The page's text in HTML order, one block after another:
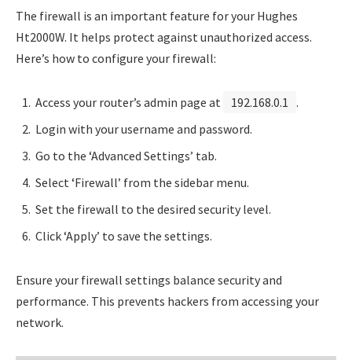
The firewall is an important feature for your Hughes
Ht2000W. It helps protect against unauthorized access.
Here’s how to configure your firewall:
Access your router’s admin page at 192.168.0.1 .
Login with your username and password.
Go to the ‘Advanced Settings’ tab.
Select ‘Firewall’ from the sidebar menu.
Set the firewall to the desired security level.
Click ‘Apply’ to save the settings.
Ensure your firewall settings balance security and
performance. This prevents hackers from accessing your
network.